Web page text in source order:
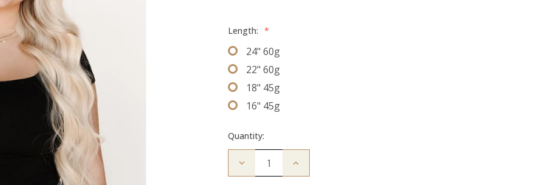
Length: *
24" 60g
22" 60g
18" 45g
16" 45g
Quantity:
Decrease Increase